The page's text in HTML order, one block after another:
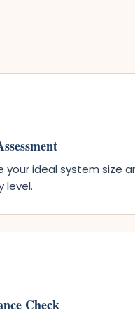
your ideal system size
level.
Check